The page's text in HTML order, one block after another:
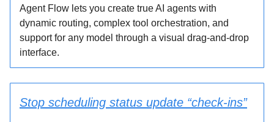
Agent Flow lets you create true AI agents with
dynamic routing, complex tool orchestration, and
support for any model through a visual drag-and-drop
interface.
Stop scheduling status update “check-ins”